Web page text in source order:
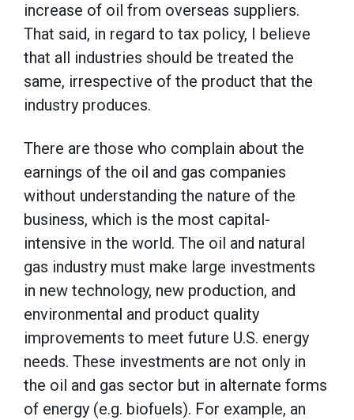
increase of oil from overseas suppliers.
That said, in regard to tax policy, I believe
that all industries should be treated the
same, irrespective of the product that the
industry produces.
There are those who complain about the
earnings of the oil and gas companies
without understanding the nature of the
business, which is the most capital-
intensive in the world. The oil and natural
gas industry must make large investments
in new technology, new production, and
environmental and product quality
improvements to meet future U.S. energy
needs. These investments are not only in
the oil and gas sector but in alternate forms
of energy (e.g. biofuels). For example, an